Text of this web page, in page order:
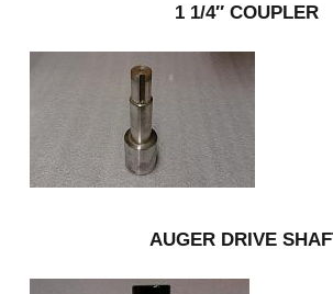
1 1/4″ COUPLER
AUGER DRIVE